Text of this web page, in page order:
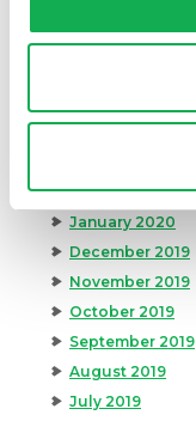
July 2020
February 2020
January 2020
December 2019
November 2019
October 2019
September 2019
August 2019
July 2019